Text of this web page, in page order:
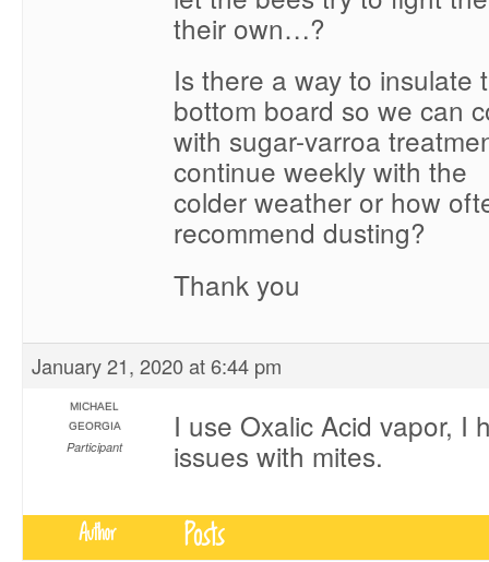
their own…?
Is there a way to insulate
bottom board so we can
with sugar-varroa
continue weekly with the
colder weather or how
recommend dusting?
Thank you
January 21, 2020 at 6:44 pm
MICHAEL
GEORGIA
Participant
I use Oxalic Acid vapor, I
issues with mites.
Author Posts